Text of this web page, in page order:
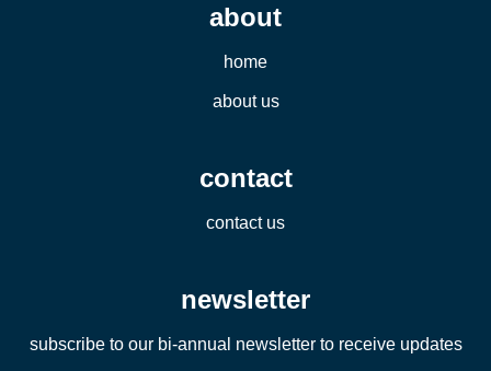
about
home
about us
contact
contact us
newsletter
subscribe to our bi-annual newsletter to receive updates